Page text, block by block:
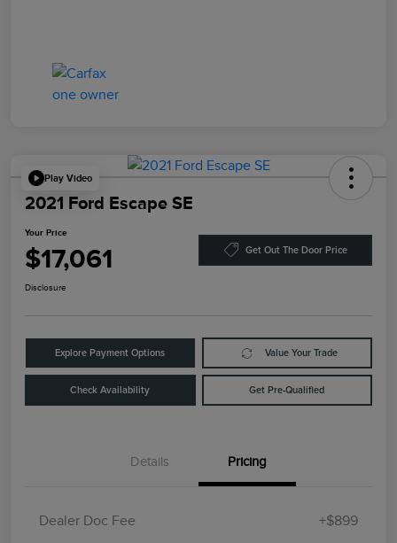
Play Video
2021 Ford Escape SE
Your Price
$17,061 Get Out The Door Price
Disclosure
Explore Payment Options Value Your Trade
Check Availability Get Pre-Qualified
Details Pricing
Dealer Doc Fee +$899